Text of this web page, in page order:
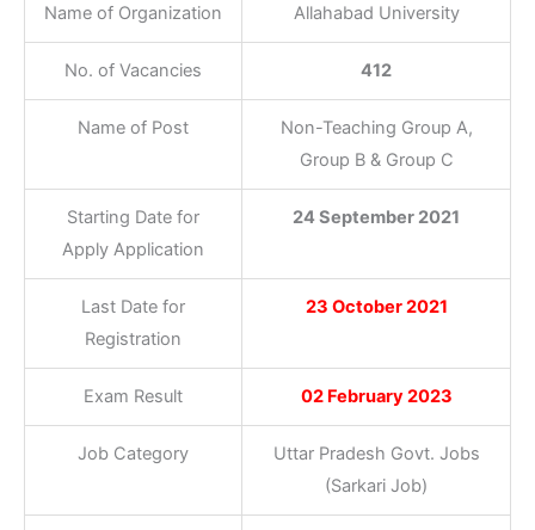
Name of Organization Allahabad University
No. of Vacancies 412
Name of Post
Non-Teaching Group A,
Group B & Group C
Starting Date for
Apply Application
24 September 2021
Last Date for
Registration
23 October 2021
Exam Result 02 February 2023
Job Category
Uttar Pradesh Govt. Jobs
(Sarkari Job)